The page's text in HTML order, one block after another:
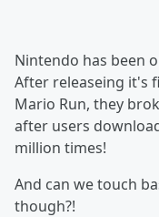
Nintendo has been
After releaseing it's
Mario Run, they
after users
million times!
And can we touch
though?!